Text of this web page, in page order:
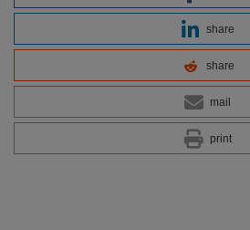
share
share
mail
print